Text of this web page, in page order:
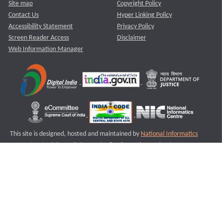
Site map
Contact Us
Accessibility Statement
Screen Reader Access
Web Information Manager
Copyright Policy
Hyper Linking Policy
Privacy Policy
Disclaimer
This site is designed, hosted and maintained by National Informatics